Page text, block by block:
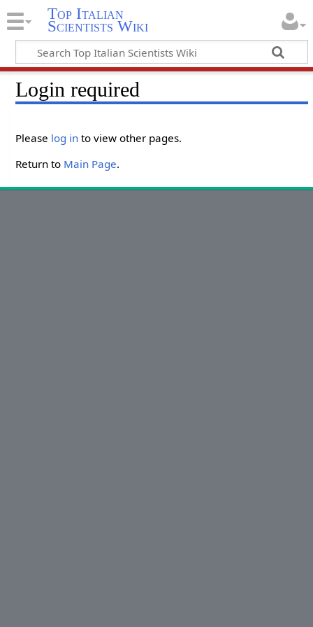
Top Italian
Scientists Wiki
Login required
Please log in to view other pages.
Return to Main Page.